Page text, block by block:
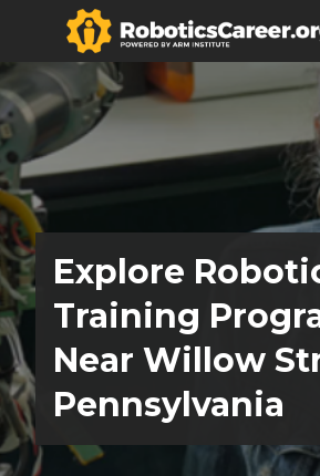
Explore
Training
Near Willow
Pennsylvania